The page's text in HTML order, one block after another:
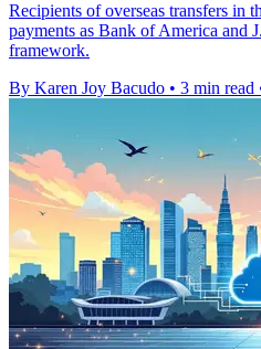
Recipients of overseas transfers in
payments as Bank of America and
framework.
By Karen Joy Bacudo • 3 min read